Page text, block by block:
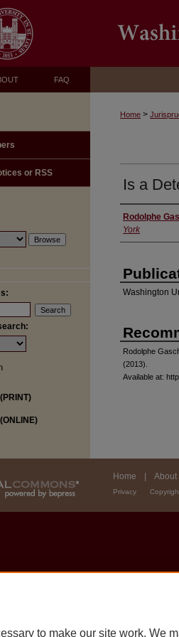
FAQ
Home >
Is a
Authors
Rodolphe
York
Washington
Rodolphe
(2013).
Available at:
or RSS
Home About
Privacy
to make our site work. We